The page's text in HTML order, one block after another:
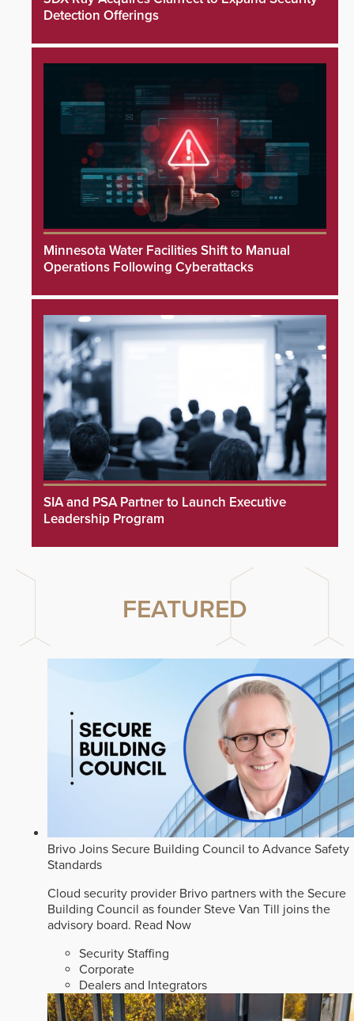
Detection Offerings
Minnesota Water Facilities Shift to Manual
Operations Following Cyberattacks
SIA and PSA Partner to Launch Executive
Leadership Program
FEATURED
Brivo Joins Secure Building Council to Advance Safety
Standards
Cloud security provider Brivo partners with the Secure
Building Council as founder Steve Van Till joins the
advisory board. Read Now
Security Staffing
Corporate
Dealers and Integrators